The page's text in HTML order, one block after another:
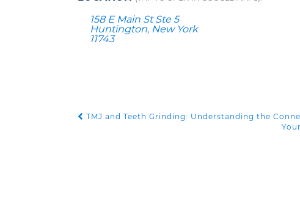
158 E Main St Ste 5
Huntington, New York
11743
POST NAVIGATION
TMJ and Teeth Grinding: Understanding the